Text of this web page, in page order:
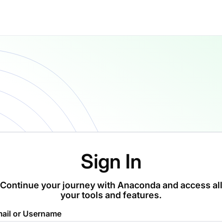
Sign In
Continue your journey with Anaconda and access all
your tools and features.
or Username